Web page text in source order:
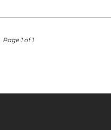
Page 1 of 1